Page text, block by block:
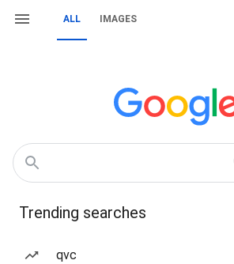
ALL IMAGES
Trending searches
qvc